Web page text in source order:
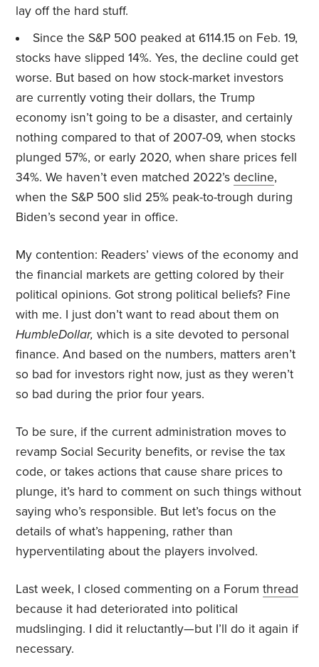
lay off the hard stuff.
Since the S&P 500 peaked at 6114.15 on Feb. 19,
stocks have slipped 14%. Yes, the decline could get
worse. But based on how stock-market investors
are currently voting their dollars, the Trump
economy isn’t going to be a disaster, and certainly
nothing compared to that of 2007-09, when stocks
plunged 57%, or early 2020, when share prices fell
34%. We haven’t even matched 2022’sdecline,
when the S&P 500 slid 25% peak-to-trough during
Biden’s second year in office.
My contention: Readers’ views of the economy and
the financial markets are getting colored by their
political opinions. Got strong political beliefs? Fine
with me. I just don’t want to read about them on
HumbleDollar, which is a site devoted to personal
finance. And based on the numbers, matters aren’t
so bad for investors right now, just as they weren’t
so bad during the prior four years.
To be sure, if the current administration moves to
revamp Social Security benefits, or revise the tax
code, or takes actions that cause share prices to
plunge, it’s hard to comment on such things without
saying who’s responsible. But let’s focus on the
details of what’s happening, rather than
hyperventilating about the players involved.
Last week, I closed commenting on a Forumthread
because it had deteriorated into political
mudslinging. I did it reluctantly—but I’ll do it again if
necessary.